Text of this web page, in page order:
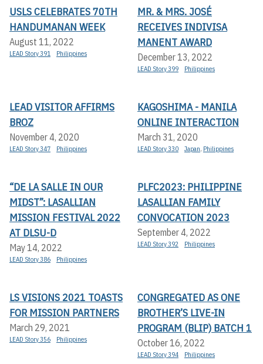
USLS CELEBRATES 70TH
HANDUMANAN WEEK
August 11, 2022
LEAD Story 391 Philippines
MR. & MRS. JOSÉ
RECEIVES INDIVISA
MANENT AWARD
December 13, 2022
LEAD Story 399 Philippines
LEAD VISITOR AFFIRMS
BROZ
November 4, 2020
LEAD Story 347 Philippines
KAGOSHIMA - MANILA
ONLINE INTERACTION
March 31, 2020
LEAD Story 330 Japan, Philippines
“DE LA SALLE IN OUR
MIDST”: LASALLIAN
MISSION FESTIVAL 2022
AT DLSU-D
May 14, 2022
LEAD Story 386 Philippines
PLFC2023: PHILIPPINE
LASALLIAN FAMILY
CONVOCATION 2023
September 4, 2022
LEAD Story 392 Philippines
LS VISIONS 2021 TOASTS
FOR MISSION PARTNERS
March 29, 2021
LEAD Story 356 Philippines
CONGREGATED AS ONE
BROTHER’S LIVE-IN
PROGRAM (BLIP) BATCH 1
October 16, 2022
LEAD Story 394 Philippines